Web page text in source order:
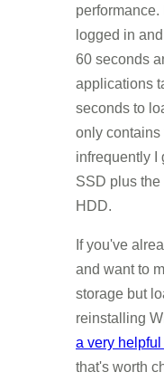
performance.
logged in
60 seconds
applications
seconds to
only contains
infrequently I
SSD plus the
HDD.
If you've
and want to
storage but
reinstalling
a very
that's worth